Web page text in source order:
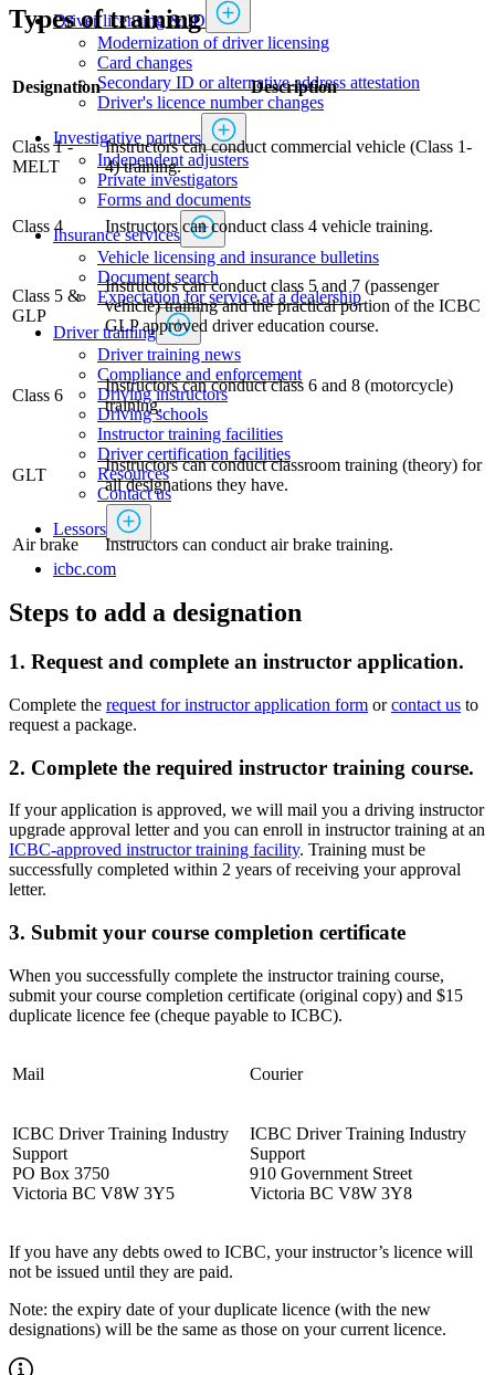
Driver licensing & ID
Modernization of driver licensing
​​​​​​​​​​​​Card changes
Secondary ID or alternative address attestation
Driver's licence number changes
Investigative partners
Independent adjusters
​​​​​​​​​​​​​​​​Private investigators
Forms and documents​
Insurance services
Vehicle licensing and insurance bulletins
Document search
Expectation for service at a dealership
Driver training
Driver training news
Compliance and enforcement
Driving instructors
Driving schools
Instructor training facilities
​Driver certification facilities
​​​Resources
​​​​​​​​​​​​​​​​​Contact us
Lessors
icbc.com
Types of training
Designation Description
Class 1 -
MELT
Instructors can conduct commercial vehicle (Class 1-
4) training.
Class 4 Instructors can conduct class 4 vehicle training.
Class 5 &
GLP
Instructors can conduct class 5 and 7 (passenger
vehicle) training and the practical portion of the ICBC
GLP approved driver education course.
Class 6
Instructors can conduct class 6 and 8 (motorcycle)
training.
GLT
Instructors can conduct classroom training (theory) for
all designations they have.
Air brake Instructors can conduct air brake training.
Steps to add a designation
1. Request and complete an instructor application.
Complete the request for instructor application form orcontact us to
request a package.
2. Complete the required instructor training course.
If your application is approved, we will mail you a driving instructor
upgrade approval letter and you can enroll in instructor training at an
ICBC-approved instructor training facility. Training must be
successfully completed within 2 years of receiving your approval
letter.
3. Submit your course completion certificate
When you successfully complete the instructor training course,
submit your course completion certificate (original copy) and $15
duplicate licence fee (cheque payable to ICBC).
Mail Courier
ICBC Driver Training Industry
Support
PO Box 3750
Victoria BC V8W 3Y5
ICBC Driver Training Industry
Support
910 Government Street
Victoria BC V8W 3Y8
If you have any debts owed to ICBC, your instructor’s licence will
not be issued until they are paid.
Note: the expiry date of your duplicate licence (with the new
designations) will be the same as those on your current licence.